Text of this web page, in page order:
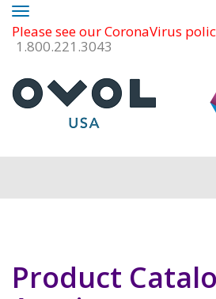
Please see our CoronaVirus
1.800.221.3043
Toggle
navigation
Product